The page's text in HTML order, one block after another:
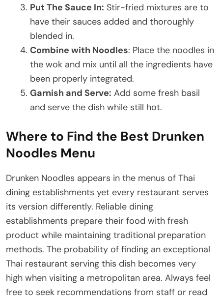
Put The Sauce In: Stir-fried mixtures are to
have their sauces added and thoroughly
blended in.
Combine with Noodles: Place the noodles in
the wok and mix until all the ingredients have
been properly integrated.
Garnish and Serve: Add some fresh basil
and serve the dish while still hot.
Where to Find the Best Drunken
Noodles Menu
Drunken Noodles appears in the menus of Thai
dining establishments yet every restaurant serves
its version differently. Reliable dining
establishments prepare their food with fresh
product while maintaining traditional preparation
methods. The probability of finding an exceptional
Thai restaurant serving this dish becomes very
high when visiting a metropolitan area. Always feel
free to seek recommendations from staff or read